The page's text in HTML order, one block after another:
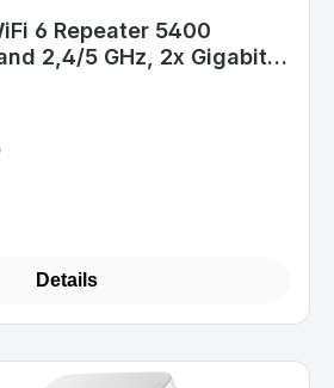
6 Repeater 5400
2,4/5 GHz, 2x Gigabit
Details